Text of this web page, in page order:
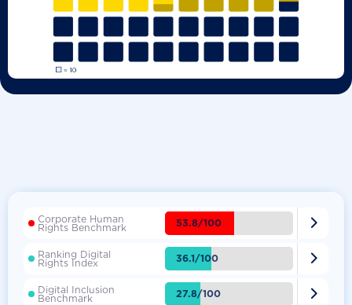
Corporate Human
Rights Benchmark 53.8/100 
Ranking Digital
Rights Index 36.1/100 
Digital Inclusion
Benchmark 27.8/100 